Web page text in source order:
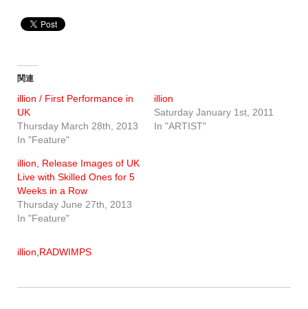
関連
illion / First Performance in
UK
Thursday March 28th, 2013
In "Feature"
illion
Saturday January 1st, 2011
In "ARTIST"
illion, Release Images of UK
Live with Skilled Ones for 5
Weeks in a Row
Thursday June 27th, 2013
In "Feature"
illion RADWIMPS